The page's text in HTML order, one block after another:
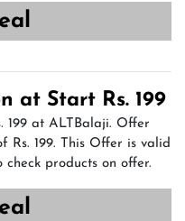
at Start Rs. 199
199 at ALTBalaji. Offer
Rs. 199. This Offer is valid
products on offer.